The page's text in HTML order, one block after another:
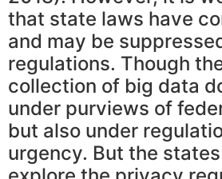
that state laws have
and may be
regulations. Though
collection of big data
under purviews of
but also under
urgency. But the